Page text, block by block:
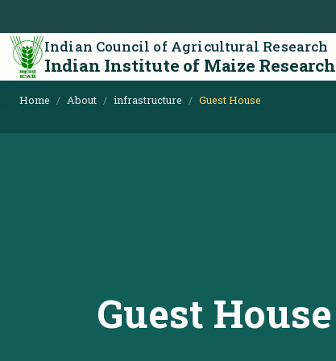
Indian Council of Agricultural Research
Indian Institute of Maize Research
Home About infrastructure Guest House
Guest House